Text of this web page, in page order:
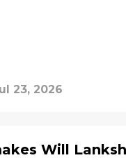
23, 2026
Will